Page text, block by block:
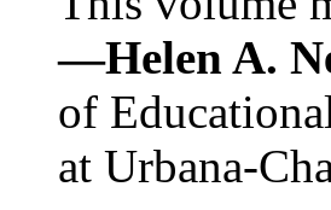
—Helen A.
of
at Urbana-